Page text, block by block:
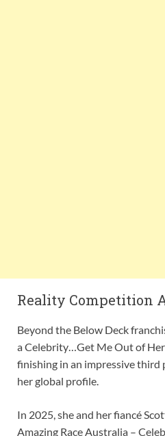
Reality Competition
Beyond the Below Deck
a Celebrity…Get Me Out of
finishing in an impressive third
her global profile.
In 2025, she and her fiancé
Amazing Race Australia –